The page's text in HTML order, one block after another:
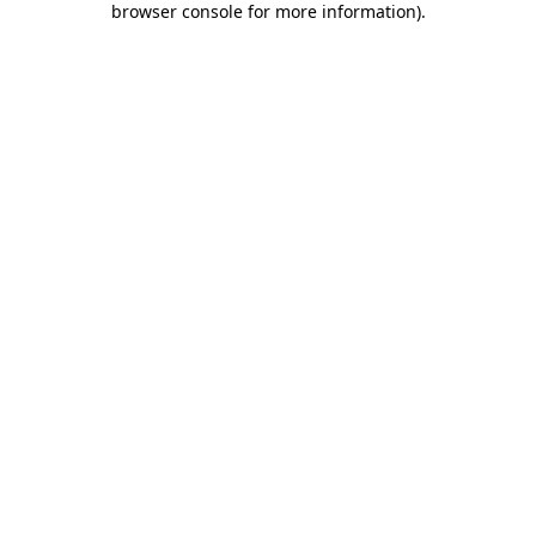
browser console for more information).